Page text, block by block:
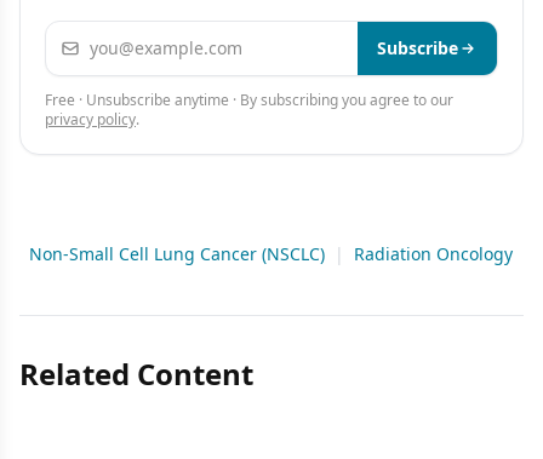
Email address Subscribe
Free · Unsubscribe anytime · By subscribing you agree to our
privacy policy.
Non-Small Cell Lung Cancer (NSCLC) | Radiation Oncology
Related Content